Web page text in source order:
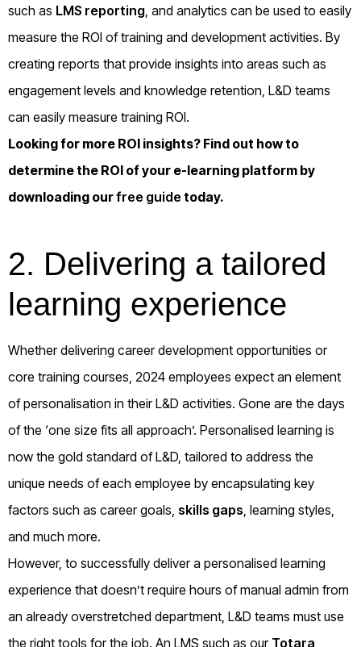
such as LMS reporting , and analytics can be used to easily
measure the ROI of training and development activities. By
creating reports that provide insights into areas such as
engagement levels and knowledge retention, L&D teams
can easily measure training ROI.
Looking for more ROI insights? Find out how to
determine the ROI of your e-learning platform by
downloading ourfree guide today.
2. Delivering a tailored
learning experience
Whether delivering career development opportunities or
core training courses, 2024 employees expect an element
of personalisation in their L&D activities. Gone are the days
of the ‘one size fits all approach’. Personalised learning is
now the gold standard of L&D, tailored to address the
unique needs of each employee by encapsulating key
factors such as career goals, skills gaps , learning styles,
and much more.
However, to successfully deliver a personalised learning
experience that doesn’t require hours of manual admin from
an already overstretched department, L&D teams must use
the right tools for the job. An LMS such as our Totara